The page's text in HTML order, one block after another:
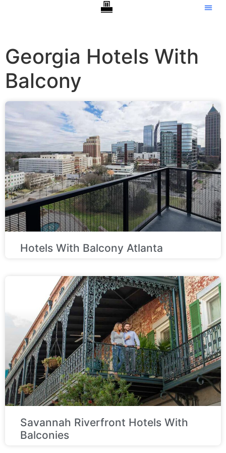
Georgia Hotels With
Balcony
Hotels With Balcony Atlanta
Savannah Riverfront Hotels With
Balconies